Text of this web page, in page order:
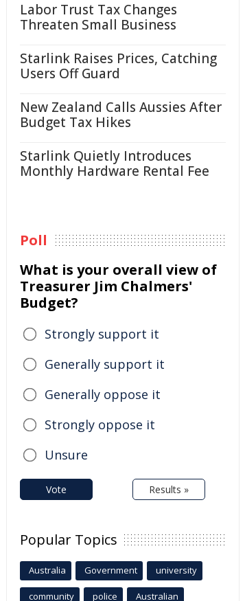
Labor Trust Tax Changes
Threaten Small Business
Starlink Raises Prices, Catching
Users Off Guard
New Zealand Calls Aussies After
Budget Tax Hikes
Starlink Quietly Introduces
Monthly Hardware Rental Fee
Poll
What is your overall view of
Treasurer Jim Chalmers'
Budget?
Strongly support it
Generally support it
Generally oppose it
Strongly oppose it
Unsure
Vote Results »
Popular Topics
Australia Government university
community police Australian